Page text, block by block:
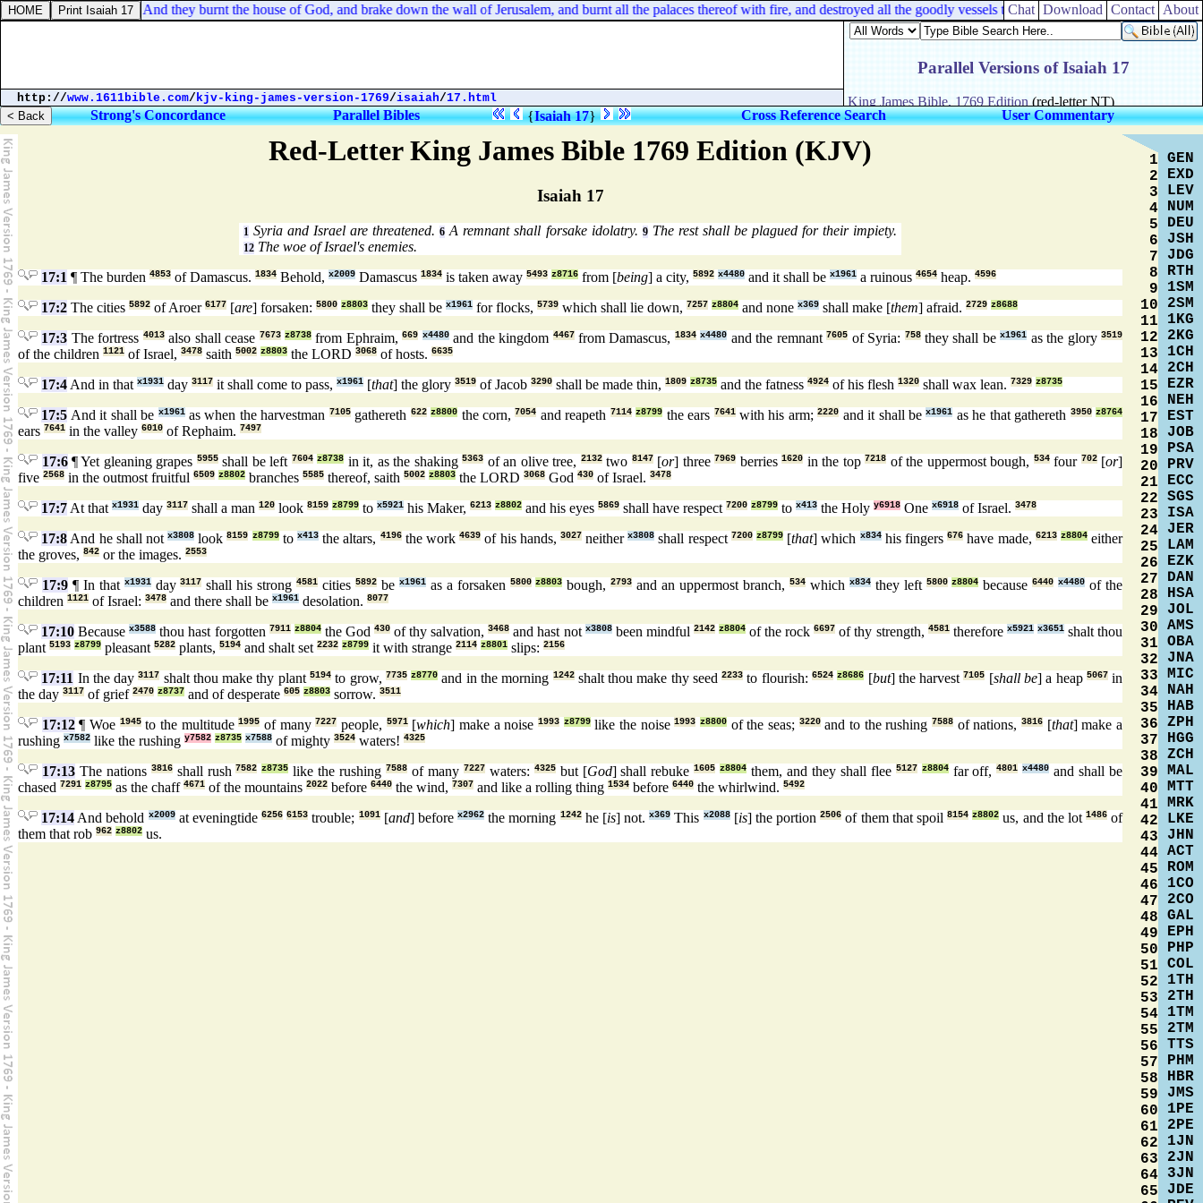
Red-Letter King James Bible 1769 Edition (KJV)
Isaiah 17
1Syria and Israel are threatened.6 A remnant shall forsake idolatry. 9The rest shall be plagued for their impiety.
12The woe of Israel's enemies.
17:1 ¶ The burden 4853 of Damascus. 1834 Behold, x2009 Damascus 1834 is taken away 5493 z8716 from [being] a city, 5892 x4480 and it shall be x1961 a ruinous 4654 heap. 4596
17:2 The cities 5892 of Aroer 6177 [are] forsaken: 5800 z8803 they shall be x1961 for flocks, 5739 which shall lie down, 7257 z8804 and none x369 shall make [them] afraid. 2729 z8688
17:3 The fortress 4013also shall cease 7673 z8738 from Ephraim,669 x4480and the kingdom 4467from Damascus, 1834 x4480 and the remnant7605 of Syria: 758they shall bex1961 as the glory3519
of the children 1121 of Israel, 3478 saith 5002 z8803 the LORD 3068 of hosts. 6635
17:4 And in that x1931 day 3117 it shall come to pass, x1961 [that] the glory 3519 of Jacob 3290 shall be made thin, 1809 z8735 and the fatness 4924 of his flesh 1320 shall wax lean. 7329 z8735
17:5 And it shall be x1961as when the harvestman 7105gathereth 622 z8800 the corn,7054 and reapeth 7114 z8799 the ears 7641with his arm;2220 and it shall bex1961 as he that gathereth 3950 z8764
ears 7641 in the valley 6010 of Rephaim. 7497
17:6¶ Yet gleaning grapes 5955shall be left 7604 z8738 in it, as the shaking5363 of an olive tree, 2132two 8147[or] three7969 berries1620 in the top7218 of the uppermost bough, 534four 702[or]
five 2568 in the outmost fruitful 6509 z8802 branches 5585 thereof, saith 5002 z8803 the LORD 3068 God 430 of Israel. 3478
17:7 At that x1931 day 3117 shall a man 120 look 8159 z8799 to x5921 his Maker, 6213 z8802 and his eyes 5869 shall have respect 7200 z8799 to x413 the Holy y6918 One x6918 of Israel. 3478
17:8 And he shall notx3808 look8159 z8799tox413 the altars, 4196the work4639 of his hands, 3027neitherx3808 shall respect 7200 z8799 [that] which x834his fingers676 have made, 6213 z8804either
the groves, 842 or the images. 2553
17:9¶ In that x1931day3117 shall his strong4581 cities 5892be x1961as a forsaken 5800 z8803 bough,2793 and an uppermost branch, 534which x834they left 5800 z8804 because6440 x4480 of the
children 1121 of Israel: 3478 and there shall be x1961 desolation. 8077
17:10 Becausex3588 thou hast forgotten 7911 z8804the God 430of thy salvation,3468 and hast not x3808been mindful 2142 z8804of the rock6697 of thy strength, 4581therefore x5921 x3651shalt thou
plant 5193 z8799 pleasant 5282 plants, 5194 and shalt set 2232 z8799 it with strange 2114 z8801 slips: 2156
17:11 In the day3117 shalt thou make thy plant5194 to grow, 7735 z8770 and in the morning 1242shalt thou make thy seed2233 to flourish:6524 z8686 [but] the harvest7105 [shall be] a heap 5067in
the day 3117 of grief 2470 z8737 and of desperate 605 z8803 sorrow. 3511
17:12¶ Woe 1945to the multitude1995 of many7227 people, 5971[which] make a noise1993 z8799like the noise1993 z8800 of the seas; 3220and to the rushing7588 of nations,3816 [that] make a
rushing x7582 like the rushing y7582 z8735 x7588 of mighty 3524 waters! 4325
17:13The nations 3816shall rush7582 z8735 like the rushing7588 of many 7227waters: 4325but [God] shall rebuke1605 z8804 them, and they shall flee 5127 z8804far off,4801 x4480 and shall be
chased 7291 z8795 as the chaff 4671 of the mountains 2022 before 6440 the wind, 7307 and like a rolling thing 1534 before 6440 the whirlwind. 5492
17:14 And behold x2009at eveningtide6256 6153 trouble; 1091[and] beforex2962 the morning 1242he [is] not.x369 This x2088[is] the portion2506 of them that spoil8154 z8802 us, and the lot1486 of
them that rob 962 z8802 us.
1
2
3
4
5
6
7
8
9
10
11
12
13
14
15
16
17
18
19
20
21
22
23
24
25
26
27
28
29
30
31
32
33
34
35
36
37
38
39
40
41
42
43
44
45
46
47
48
49
50
51
52
53
54
55
56
57
58
59
60
61
62
63
64
65
GEN
EXD
LEV
NUM
DEU
JSH
JDG
RTH
1SM
2SM
1KG
2KG
1CH
2CH
EZR
NEH
EST
JOB
PSA
PRV
ECC
SGS
ISA
JER
LAM
EZK
DAN
HSA
JOL
AMS
OBA
JNA
MIC
NAH
HAB
ZPH
HGG
ZCH
MAL
MTT
MRK
LKE
JHN
ACT
ROM
1CO
2CO
GAL
EPH
PHP
COL
1TH
2TH
1TM
2TM
TTS
PHM
HBR
JMS
1PE
2PE
1JN
2JN
3JN
JDE
2 Chronicles 36:19. And they burnt the house of God, and brake down the wall of Jerusalem, and burnt all the palaces thereof with fire, and destroyed all the goodly vessels thereof.
Chat Download Contact About
http://www.1611bible.com/kjv-king-james-version-1769/isaiah/17.html
Strong's Concordance Parallel Bibles {Isaiah 17} Cross Reference Search User Commentary